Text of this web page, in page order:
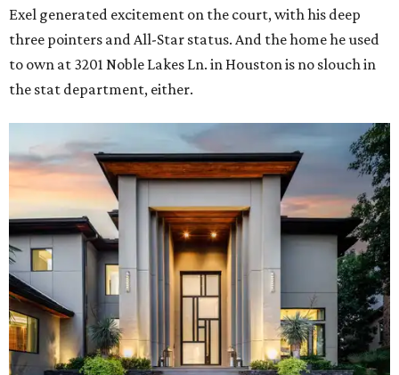
Exel generated excitement on the court, with his deep
three pointers and All-Star status. And the home he used
to own at 3201 Noble Lakes Ln. in Houston is no slouch in
the stat department, either.